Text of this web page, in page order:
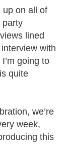
up on all of
party
lined
with
going to
quite
we’re
week,
this